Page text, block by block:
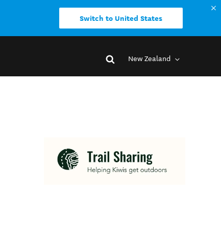
Switch to United States
New Zealand